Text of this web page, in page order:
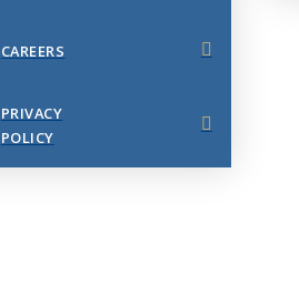
CAREERS
PRIVACY
POLICY